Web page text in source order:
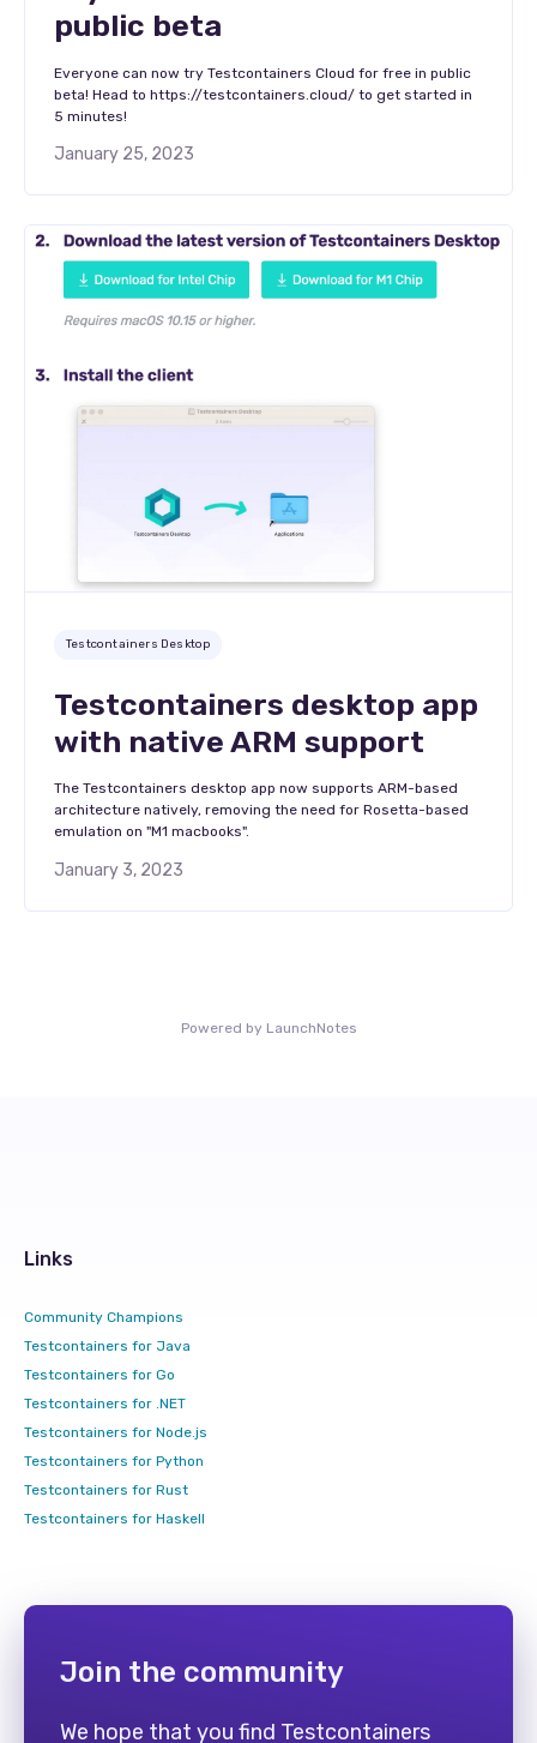
public beta
Everyone can now try Testcontainers Cloud for free in public
beta! Head to https://testcontainers.cloud/ to get started in
5 minutes!
January 25, 2023
Testcontainers Desktop
Testcontainers desktop app
with native ARM support
The Testcontainers desktop app now supports ARM-based
architecture natively, removing the need for Rosetta-based
emulation on "M1 macbooks".
January 3, 2023
Powered by LaunchNotes
Links
Community Champions
Testcontainers for Java
Testcontainers for Go
Testcontainers for .NET
Testcontainers for Node.js
Testcontainers for Python
Testcontainers for Rust
Testcontainers for Haskell
Join the community
We hope that you find Testcontainers